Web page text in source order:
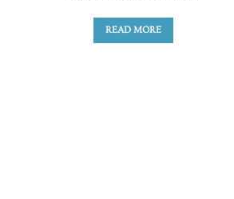
READ MORE